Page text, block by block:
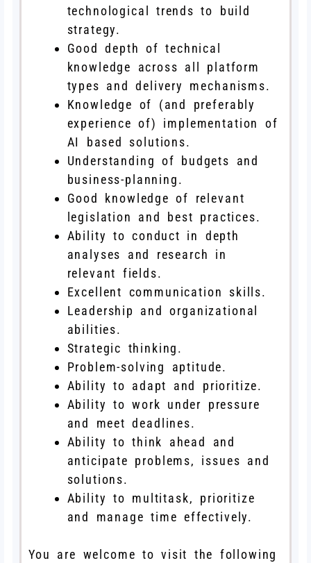
technological trends to build
strategy.
Good depth of technical
knowledge across all platform
types and delivery mechanisms.
Knowledge of (and preferably
experience of) implementation of
AI based solutions.
Understanding of budgets and
business-planning.
Good knowledge of relevant
legislation and best practices.
Ability to conduct in depth
analyses and research in
relevant fields.
Excellent communication skills.
Leadership and organizational
abilities.
Strategic thinking.
Problem-solving aptitude.
Ability to adapt and prioritize.
Ability to work under pressure
and meet deadlines.
Ability to think ahead and
anticipate problems, issues and
solutions.
Ability to multitask, prioritize
and manage time effectively.
You are welcome to visit the following